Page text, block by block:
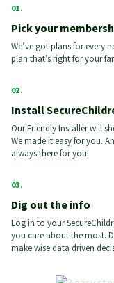
Pick your
We’ve got plans for every
plan that’s right for your
Install
Our Friendly Installer will
We made it easy for you.
always there for you!
Dig out the info
Log in to your
you care about the most.
make wise data driven